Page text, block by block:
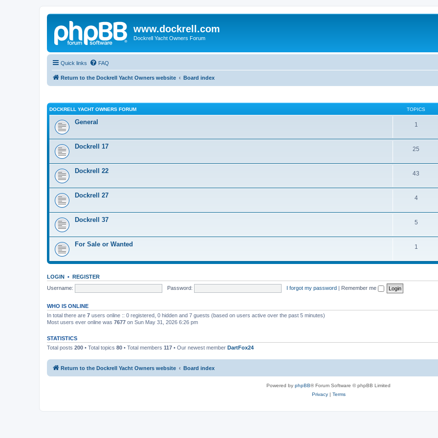
www.dockrell.com
Dockrell Yacht Owners Forum
Quick links FAQ
Return to the Dockrell Yacht Owners website Board index
DOCKRELL YACHT OWNERS FORUM TOPICS
General 1
Dockrell 17 25
Dockrell 22 43
Dockrell 27 4
Dockrell 37 5
For Sale or Wanted 1
LOGIN • REGISTER
Username:
Password: I forgot my password | Remember me
WHO IS ONLINE
In total there are 7 users online :: 0 registered, 0 hidden and 7 guests (based on users active over the past 5 minutes)
Most users ever online was 7677 on Sun May 31, 2026 6:26 pm
STATISTICS
Total posts 200 • Total topics 80 • Total members 117 • Our newest member DartFox24
Return to the Dockrell Yacht Owners website Board index
Powered by phpBB® Forum Software © phpBB Limited
Privacy| Terms